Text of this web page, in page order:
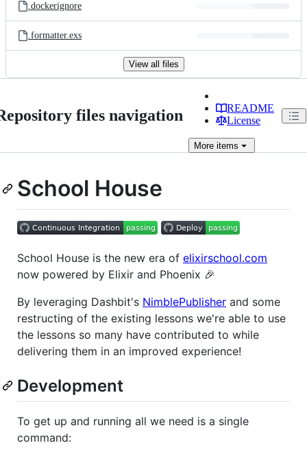
.dockerignore
.formatter.exs
View all files
files navigation
README
License
More items
School House
School House is the new era of elixirschool.com
now powered by Elixir and Phoenix 🎉
By leveraging Dashbit's NimblePublisher and some
restructing of the existing lessons we're able to use
the lessons so many have contributed to while
delivering them in an improved experience!
Development
To get up and running all we need is a single
command: